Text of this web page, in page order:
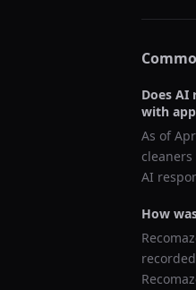
Does AI
with
As of
AI
How